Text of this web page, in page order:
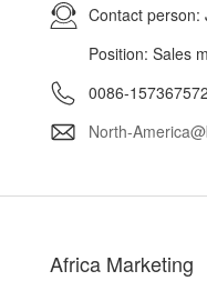
Contact person:
Position: Sales
0086-
North-
Africa Marketing